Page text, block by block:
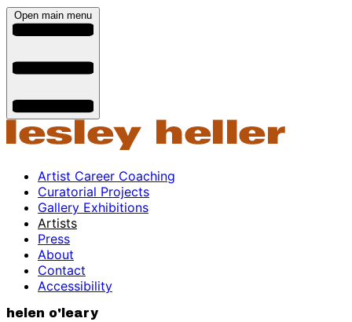
Open main menu
Artist Career Coaching
Curatorial Projects
Gallery Exhibitions
Artists
Press
About
Contact
Accessibility
helen o'leary